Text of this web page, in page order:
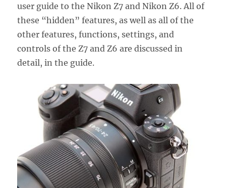
user guide to the Nikon Z7 and Nikon Z6. All of
these “hidden” features, as well as all of the
other features, functions, settings, and
controls of the Z7 and Z6 are discussed in
detail, in the guide.